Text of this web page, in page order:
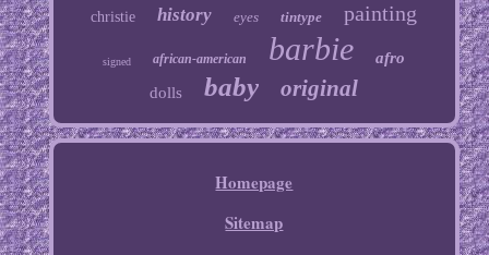
christie history eyes tintype painting
signed african-american barbie
afro
dolls
baby original
Homepage
Sitemap